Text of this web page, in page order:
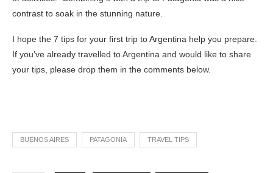
contrast to soak in the stunning nature.
I hope the 7 tips for your first trip to Argentina help you prepare.
If you’ve already travelled to Argentina and would like to share
your tips, please drop them in the comments below.
BUENOS AIRES PATAGONIA TRAVEL TIPS